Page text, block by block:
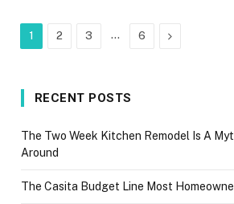
1 2 3 … 6 Next
RECENT POSTS
The Two Week Kitchen Remodel Is A
Around
The Casita Budget Line Most